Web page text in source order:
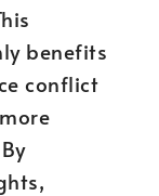
benefits
conflict